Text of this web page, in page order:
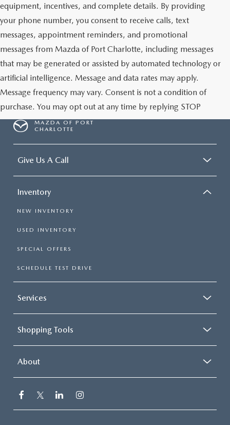
equipment, incentives, and complete details. By providing
your phone number, you consent to receive calls, text
messages, appointment reminders, and promotional
messages from Mazda of Port Charlotte, including messages
that may be generated or assisted by automated technology or
artificial intelligence. Message and data rates may apply.
Message frequency may vary. Consent is not a condition of
purchase. You may opt out at any time by replying STOP
MAZDA OF PORT
CHARLOTTE
Give Us A Call
Inventory
NEW INVENTORY
USED INVENTORY
SPECIAL OFFERS
SCHEDULE TEST DRIVE
Services
Shopping Tools
About